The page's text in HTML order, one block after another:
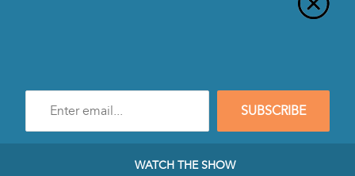
mail
SUBSCRIBE
WATCH THE SHOW